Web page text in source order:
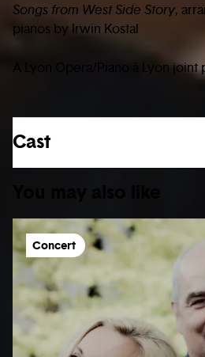
Songs from West Side Story,
pianos by Irwin Kostal
A Lyon Opera/Piano à Lyon
Cast
Concert